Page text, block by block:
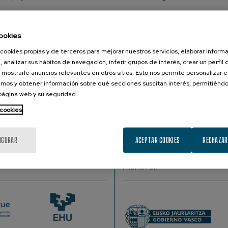
Cognitive Science and AI Department, Donders Centre
reasoning as cognitive, neuro, and psychological
The example I will walk through is of
analyze these models: when used as scientific
neural sciences. Through these lenses, we can
mechanisms, and scientific questions). Ultimately, by
our fields can obviate and reflect on the cycle of
PROMOTOR
propias y de terceros para mejorar nuestros servicios, elaborar
analizar sus hábitos de navegación, inferir grupos de interés, crear un perfil
anuncios relevantes en otros sitios. Esto nos permite personalizar
y obtener información sobre qué secciones suscitan interés,
web y su seguridad.
ACEPTAR COOKIES